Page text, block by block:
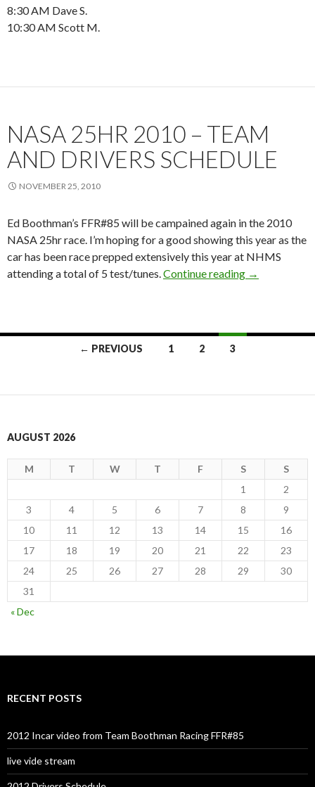
8:30 AM Dave S.
10:30 AM Scott M.
NASA 25HR 2010 – TEAM
AND DRIVERS SCHEDULE
NOVEMBER 25, 2010
Ed Boothman’s FFR#85 will be campained again in the 2010
NASA 25hr race. I’m hoping for a good showing this year as the
car has been race prepped extensively this year at NHMS
attending a total of 5 test/tunes.Continue reading NASA 25hr
→
← PREVIOUS 1 2 3
AUGUST 2026
M T W T F S
S
1
2
3
4 5 6 7 8
9
10
11 12 13 14 15
16
17
18 19 20 21 22
23
24
25 26 27 28 29
30
31
« Dec
RECENT POSTS
2012 Incar video from Team Boothman Racing FFR#85
live vide stream